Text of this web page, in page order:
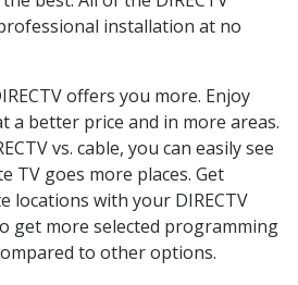
installation at no
offers you more. Enjoy
a better price and in more areas.
vs. cable, you can easily see
TV goes more places. Get
locations with your DIRECTV
get more selected programming
to other options.